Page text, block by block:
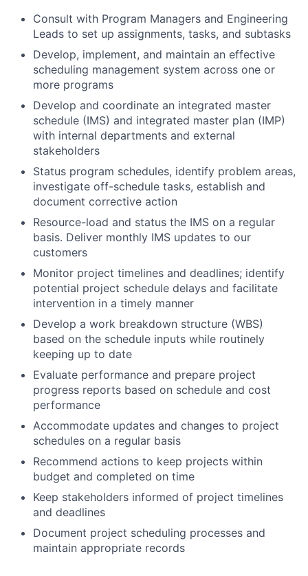
Consult with Program Managers and Engineering
Leads to set up assignments, tasks, and subtasks
Develop, implement, and maintain an effective
scheduling management system across one or
more programs
Develop and coordinate an integrated master
schedule (IMS) and integrated master plan (IMP)
with internal departments and external
stakeholders
Status program schedules, identify problem areas,
investigate off-schedule tasks, establish and
document corrective action
Resource-load and status the IMS on a regular
basis. Deliver monthly IMS updates to our
customers
Monitor project timelines and deadlines; identify
potential project schedule delays and facilitate
intervention in a timely manner
Develop a work breakdown structure (WBS)
based on the schedule inputs while routinely
keeping up to date
Evaluate performance and prepare project
progress reports based on schedule and cost
performance
Accommodate updates and changes to project
schedules on a regular basis
Recommend actions to keep projects within
budget and completed on time
Keep stakeholders informed of project timelines
and deadlines
Document project scheduling processes and
maintain appropriate records